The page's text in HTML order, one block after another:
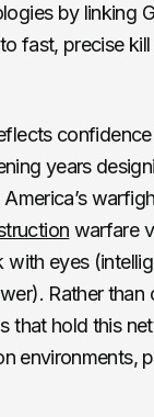
by linking
fast, precise
years
warfare
eyes
Rather than
that hold this
environments,